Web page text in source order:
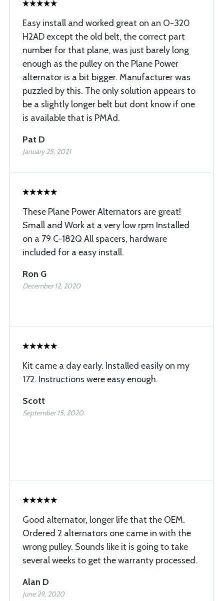
Easy install and worked great on an O-320
H2AD except the old belt, the correct part
number for that plane, was just barely long
enough as the pulley on the Plane Power
alternator is a bit bigger. Manufacturer was
puzzled by this. The only solution appears to
be a slightly longer belt but dont know if one
is available that is PMAd.
Pat D
January 25, 2021
These Plane Power Alternators are great!
Small and Work at a very low rpm Installed
on a 79 C-182Q All spacers, hardware
included for a easy install.
Ron G
December 12, 2020
Kit came a day early. Installed easily on my
172. Instructions were easy enough.
Scott
September 15, 2020
Good alternator, longer life that the OEM.
Ordered 2 alternators one came in with the
wrong pulley. Sounds like it is going to take
several weeks to get the warranty processed.
Alan D
June 29, 2020